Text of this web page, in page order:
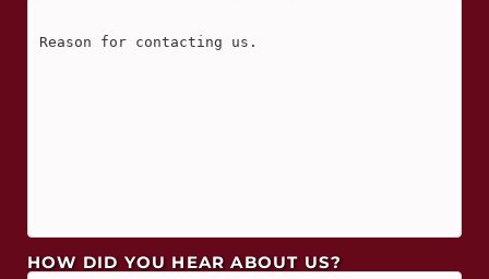
HOW DID YOU HEAR ABOUT US?